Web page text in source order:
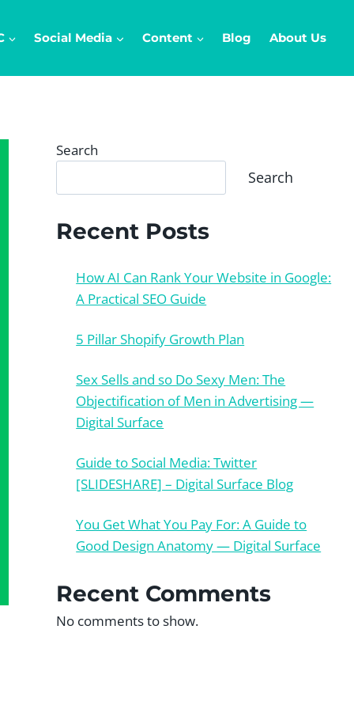
Social Media Content Blog About Us
Search
Search
Recent Posts
How AI Can Rank Your Website in Google:
A Practical SEO Guide
5 Pillar Shopify Growth Plan
Sex Sells and so Do Sexy Men: The
Objectification of Men in Advertising —
Digital Surface
Guide to Social Media: Twitter
[SLIDESHARE] – Digital Surface Blog
You Get What You Pay For: A Guide to
Good Design Anatomy — Digital Surface
Recent Comments
No comments to show.